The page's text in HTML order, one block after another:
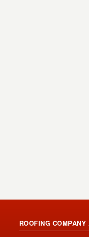
ROOFING COMPANY